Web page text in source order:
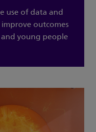
use of data and
outcomes
young people